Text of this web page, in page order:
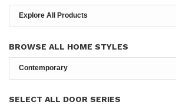
BROWSE ALL HOME STYLES
SELECT ALL DOOR SERIES